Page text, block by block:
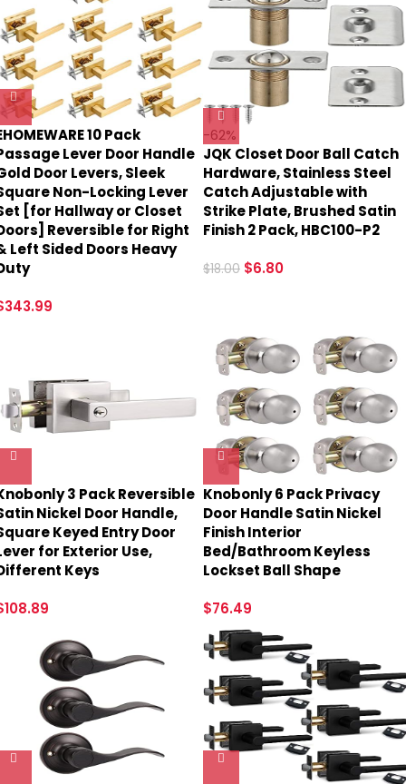
10 Pack
Lever Door Handle
Door Levers, Sleek
Non-Locking Lever
[for Hallway or Closet
Reversible for Right
Left Sided Doors Heavy
343.99
-62%
JQK Closet Door Ball Catch
Hardware, Stainless Steel
Catch Adjustable with
Strike Plate, Brushed Satin
Finish 2 Pack, HBC100-P2
$18.00 $6.80
3 Pack Reversible
Nickel Door Handle,
Keyed Entry Door
for Exterior Use,
Keys
108.89
Knobonly 6 Pack Privacy
Door Handle Satin Nickel
Finish Interior
Bed/Bathroom Keyless
Lockset Ball Shape
$76.49